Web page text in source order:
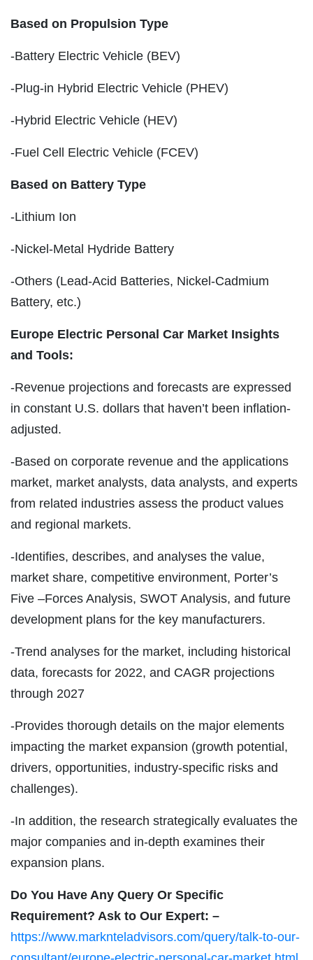
Based on Propulsion Type
-Battery Electric Vehicle (BEV)
-Plug-in Hybrid Electric Vehicle (PHEV)
-Hybrid Electric Vehicle (HEV)
-Fuel Cell Electric Vehicle (FCEV)
Based on Battery Type
-Lithium Ion
-Nickel-Metal Hydride Battery
-Others (Lead-Acid Batteries, Nickel-Cadmium
Battery, etc.)
Europe Electric Personal Car Market Insights
and Tools:
-Revenue projections and forecasts are expressed
in constant U.S. dollars that haven’t been inflation-
adjusted.
-Based on corporate revenue and the applications
market, market analysts, data analysts, and experts
from related industries assess the product values
and regional markets.
-Identifies, describes, and analyses the value,
market share, competitive environment, Porter’s
Five –Forces Analysis, SWOT Analysis, and future
development plans for the key manufacturers.
-Trend analyses for the market, including historical
data, forecasts for 2022, and CAGR projections
through 2027
-Provides thorough details on the major elements
impacting the market expansion (growth potential,
drivers, opportunities, industry-specific risks and
challenges).
-In addition, the research strategically evaluates the
major companies and in-depth examines their
expansion plans.
Do You Have Any Query Or Specific
Requirement? Ask to Our Expert: –
https://www.marknteladvisors.com/query/talk-to-our-